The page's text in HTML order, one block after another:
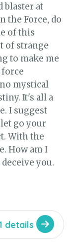
blaster at
the Force, do
of this
of strange
to make me
mystical
It's all a
I suggest
go your
With the
How am I
you.
details